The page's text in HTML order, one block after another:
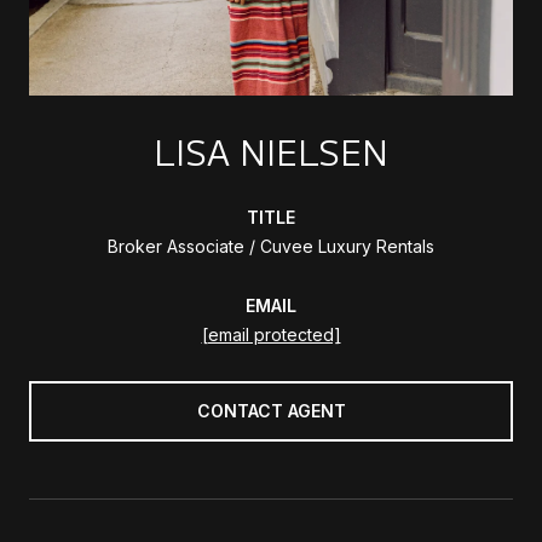
LISA NIELSEN
TITLE
Broker Associate / Cuvee Luxury Rentals
EMAIL
[email protected]
CONTACT AGENT